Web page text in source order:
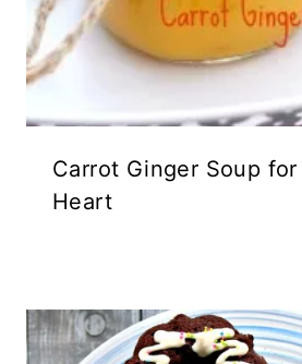
Carrot Ginger Soup
Heart